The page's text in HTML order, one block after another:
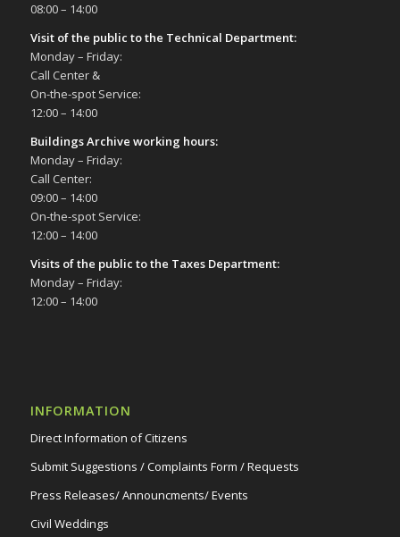
08:00 – 14:00
Visit of the public to the Technical Department:
Monday – Friday:
Call Center &
On-the-spot Service:
12:00 – 14:00
Buildings Archive working hours:
Monday – Friday:
Call Center:
09:00 – 14:00
On-the-spot Service:
12:00 – 14:00
Visits of the public to the Taxes Department:
Monday – Friday:
12:00 – 14:00
INFORMATION
Direct Information of Citizens
Submit Suggestions / Complaints Form / Requests
Press Releases/ Announcments/ Events
Civil Weddings